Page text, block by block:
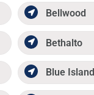
Bellwood
Bethalto
Blue Island